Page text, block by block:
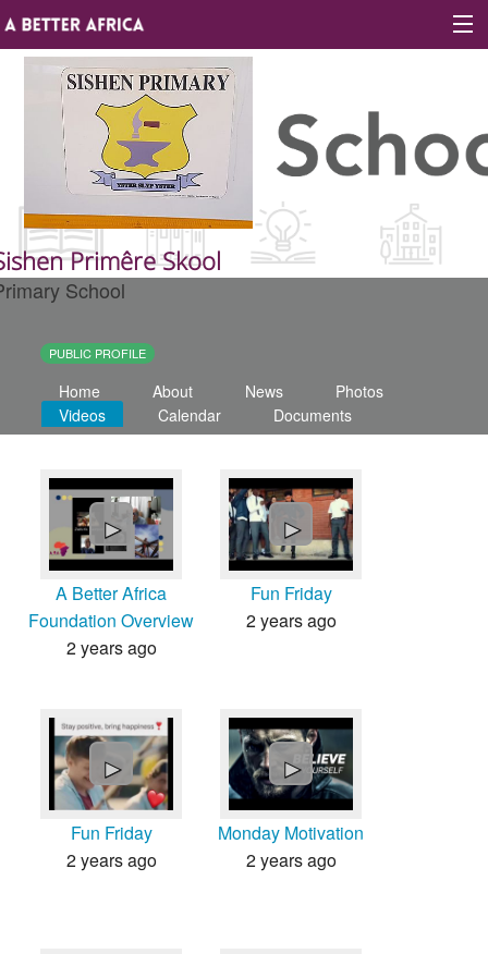
Site map
About A Better Africa
Educators
Organisations
Places of learning
Countries & Places
Primêre Skool
School
PUBLIC PROFILE
Home About News
Photos
Videos
Calendar Documents
►
A Better Africa
Foundation Overview
2 years ago
►
Fun Friday
2 years ago
►
Fun Friday
2 years ago
►
Monday Motivation
2 years ago